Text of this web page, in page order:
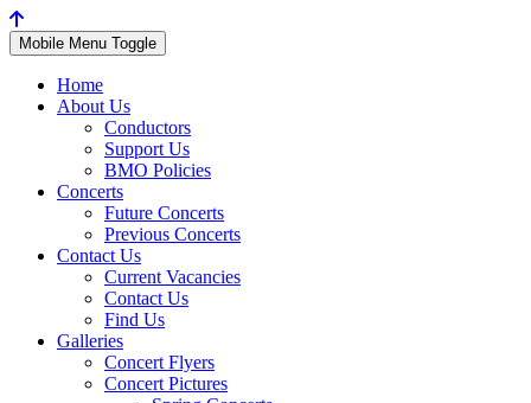
Mobile Menu Toggle
Home
About Us
Conductors
Support Us
BMO Policies
Concerts
Future Concerts
Previous Concerts
Contact Us
Current Vacancies
Contact Us
Find Us
Galleries
Concert Flyers
Concert Pictures